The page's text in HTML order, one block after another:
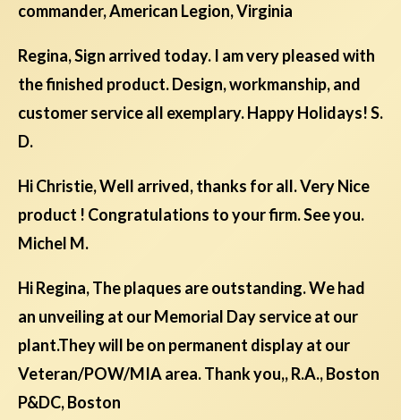
commander, American Legion, Virginia
Regina, Sign arrived today. I am very pleased with
the finished product. Design, workmanship, and
customer service all exemplary. Happy Holidays! S.
D.
Hi Christie, Well arrived, thanks for all. Very Nice
product ! Congratulations to your firm. See you.
Michel M.
Hi Regina, The plaques are outstanding. We had
an unveiling at our Memorial Day service at our
plant.They will be on permanent display at our
Veteran/POW/MIA area. Thank you,, R.A., Boston
P&DC, Boston